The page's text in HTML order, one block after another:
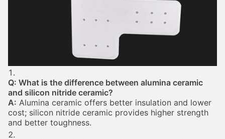
Q: What is the difference between alumina ceramic
and silicon nitride ceramic?
A: Alumina ceramic offers better insulation and lower
cost; silicon nitride ceramic provides higher strength
and better toughness.